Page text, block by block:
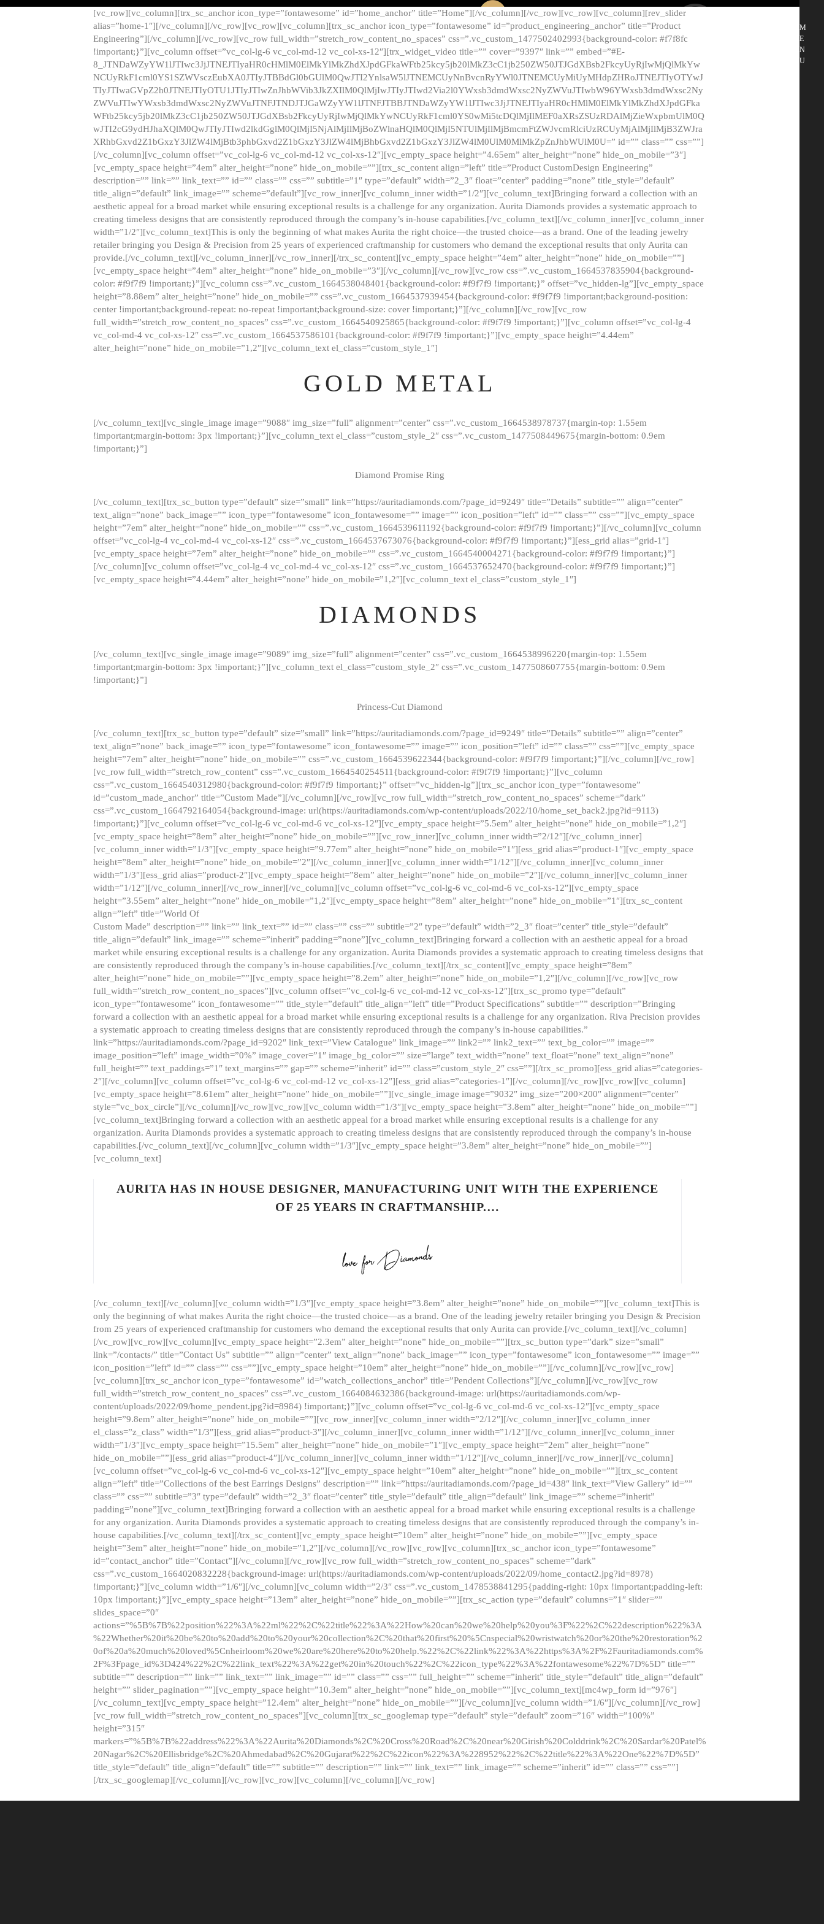
M
E
N
U
[vc_row][vc_column][trx_sc_anchor icon_type=”fontawesome” id=”home_anchor” title=”Home”][/vc_column][/vc_row][vc_row][vc_column][rev_slider
alias=”home-1″][/vc_column][/vc_row][vc_row][vc_column][trx_sc_anchor icon_type=”fontawesome” id=”product_engineering_anchor” title=”Product
Engineering”][/vc_column][/vc_row][vc_row full_width=”stretch_row_content_no_spaces” css=”.vc_custom_1477502402993{background-color: #f7f8fc
!important;}”][vc_column offset=”vc_col-lg-6 vc_col-md-12 vc_col-xs-12″][trx_widget_video title=”” cover=”9397″ link=”” embed=”#E-
8_JTNDaWZyYW1lJTIwc3JjJTNEJTIyaHR0cHMlM0ElMkYlMkZhdXJpdGFkaWFtb25kcy5jb20lMkZ3cC1jb250ZW50JTJGdXBsb2FkcyUyRjIwMjQlMkYw
NCUyRkF1cml0YS1SZWVsczEubXA0JTIyJTBBdGl0bGUlM0QwJTI2YnlsaW5lJTNEMCUyNnBvcnRyYWl0JTNEMCUyMiUyMHdpZHRoJTNEJTIyOTYwJ
TIyJTIwaGVpZ2h0JTNEJTIyOTU1JTIyJTIwZnJhbWVib3JkZXIlM0QlMjIwJTIyJTIwd2Via2l0YWxsb3dmdWxsc2NyZWVuJTIwbW96YWxsb3dmdWxsc2Ny
ZWVuJTIwYWxsb3dmdWxsc2NyZWVuJTNFJTNDJTJGaWZyYW1lJTNFJTBBJTNDaWZyYW1lJTIwc3JjJTNEJTIyaHR0cHMlM0ElMkYlMkZhdXJpdGFka
WFtb25kcy5jb20lMkZ3cC1jb250ZW50JTJGdXBsb2FkcyUyRjIwMjQlMkYwNCUyRkF1cml0YS0wMi5tcDQlMjIlMEF0aXRsZSUzRDAlMjZieWxpbmUlM0Q
wJTI2cG9ydHJhaXQlM0QwJTIyJTIwd2lkdGglM0QlMjI5NjAlMjIlMjBoZWlnaHQlM0QlMjI5NTUlMjIlMjBmcmFtZWJvcmRlciUzRCUyMjAlMjIlMjB3ZWJra
XRhbGxvd2Z1bGxzY3JlZW4lMjBtb3phbGxvd2Z1bGxzY3JlZW4lMjBhbGxvd2Z1bGxzY3JlZW4lM0UlM0MlMkZpZnJhbWUlM0U=” id=”” class=”” css=””]
[/vc_column][vc_column offset=”vc_col-lg-6 vc_col-md-12 vc_col-xs-12″][vc_empty_space height=”4.65em” alter_height=”none” hide_on_mobile=”3″]
[vc_empty_space height=”4em” alter_height=”none” hide_on_mobile=””][trx_sc_content align=”left” title=”Product CustomDesign Engineering”
description=”” link=”” link_text=”” id=”” class=”” css=”” subtitle=”1″ type=”default” width=”2_3″ float=”center” padding=”none” title_style=”default”
title_align=”default” link_image=”” scheme=”default”][vc_row_inner][vc_column_inner width=”1/2″][vc_column_text]Bringing forward a collection with an
aesthetic appeal for a broad market while ensuring exceptional results is a challenge for any organization. Aurita Diamonds provides a systematic approach to
creating timeless designs that are consistently reproduced through the company’s in-house capabilities.[/vc_column_text][/vc_column_inner][vc_column_inner
width=”1/2″][vc_column_text]This is only the beginning of what makes Aurita the right choice—the trusted choice—as a brand. One of the leading jewelry
retailer bringing you Design & Precision from 25 years of experienced craftmanship for customers who demand the exceptional results that only Aurita can
provide.[/vc_column_text][/vc_column_inner][/vc_row_inner][/trx_sc_content][vc_empty_space height=”4em” alter_height=”none” hide_on_mobile=””]
[vc_empty_space height=”4em” alter_height=”none” hide_on_mobile=”3″][/vc_column][/vc_row][vc_row css=”.vc_custom_1664537835904{background-
color: #f9f7f9 !important;}”][vc_column css=”.vc_custom_1664538048401{background-color: #f9f7f9 !important;}” offset=”vc_hidden-lg”][vc_empty_space
height=”8.88em” alter_height=”none” hide_on_mobile=”” css=”.vc_custom_1664537939454{background-color: #f9f7f9 !important;background-position:
center !important;background-repeat: no-repeat !important;background-size: cover !important;}”][/vc_column][/vc_row][vc_row
full_width=”stretch_row_content_no_spaces” css=”.vc_custom_1664540925865{background-color: #f9f7f9 !important;}”][vc_column offset=”vc_col-lg-4
vc_col-md-4 vc_col-xs-12″ css=”.vc_custom_1664537586101{background-color: #f9f7f9 !important;}”][vc_empty_space height=”4.44em”
alter_height=”none” hide_on_mobile=”1,2″][vc_column_text el_class=”custom_style_1″]
GOLD METAL
[/vc_column_text][vc_single_image image=”9088″ img_size=”full” alignment=”center” css=”.vc_custom_1664538978737{margin-top: 1.55em
!important;margin-bottom: 3px !important;}”][vc_column_text el_class=”custom_style_2″ css=”.vc_custom_1477508449675{margin-bottom: 0.9em
!important;}”]
Diamond Promise Ring
[/vc_column_text][trx_sc_button type=”default” size=”small” link=”https://auritadiamonds.com/?page_id=9249″ title=”Details” subtitle=”” align=”center”
text_align=”none” back_image=”” icon_type=”fontawesome” icon_fontawesome=”” image=”” icon_position=”left” id=”” class=”” css=””][vc_empty_space
height=”7em” alter_height=”none” hide_on_mobile=”” css=”.vc_custom_1664539611192{background-color: #f9f7f9 !important;}”][/vc_column][vc_column
offset=”vc_col-lg-4 vc_col-md-4 vc_col-xs-12″ css=”.vc_custom_1664537673076{background-color: #f9f7f9 !important;}”][ess_grid alias=”grid-1″]
[vc_empty_space height=”7em” alter_height=”none” hide_on_mobile=”” css=”.vc_custom_1664540004271{background-color: #f9f7f9 !important;}”]
[/vc_column][vc_column offset=”vc_col-lg-4 vc_col-md-4 vc_col-xs-12″ css=”.vc_custom_1664537652470{background-color: #f9f7f9 !important;}”]
[vc_empty_space height=”4.44em” alter_height=”none” hide_on_mobile=”1,2″][vc_column_text el_class=”custom_style_1″]
DIAMONDS
[/vc_column_text][vc_single_image image=”9089″ img_size=”full” alignment=”center” css=”.vc_custom_1664538996220{margin-top: 1.55em
!important;margin-bottom: 3px !important;}”][vc_column_text el_class=”custom_style_2″ css=”.vc_custom_1477508607755{margin-bottom: 0.9em
!important;}”]
Princess-Cut Diamond
[/vc_column_text][trx_sc_button type=”default” size=”small” link=”https://auritadiamonds.com/?page_id=9249″ title=”Details” subtitle=”” align=”center”
text_align=”none” back_image=”” icon_type=”fontawesome” icon_fontawesome=”” image=”” icon_position=”left” id=”” class=”” css=””][vc_empty_space
height=”7em” alter_height=”none” hide_on_mobile=”” css=”.vc_custom_1664539622344{background-color: #f9f7f9 !important;}”][/vc_column][/vc_row]
[vc_row full_width=”stretch_row_content” css=”.vc_custom_1664540254511{background-color: #f9f7f9 !important;}”][vc_column
css=”.vc_custom_1664540312980{background-color: #f9f7f9 !important;}” offset=”vc_hidden-lg”][trx_sc_anchor icon_type=”fontawesome”
id=”custom_made_anchor” title=”Custom Made”][/vc_column][/vc_row][vc_row full_width=”stretch_row_content_no_spaces” scheme=”dark”
css=”.vc_custom_1664792164054{background-image: url(https://auritadiamonds.com/wp-content/uploads/2022/10/home_set_back2.jpg?id=9113)
!important;}”][vc_column offset=”vc_col-lg-6 vc_col-md-6 vc_col-xs-12″][vc_empty_space height=”5.5em” alter_height=”none” hide_on_mobile=”1,2″]
[vc_empty_space height=”8em” alter_height=”none” hide_on_mobile=””][vc_row_inner][vc_column_inner width=”2/12″][/vc_column_inner]
[vc_column_inner width=”1/3″][vc_empty_space height=”9.77em” alter_height=”none” hide_on_mobile=”1″][ess_grid alias=”product-1″][vc_empty_space
height=”8em” alter_height=”none” hide_on_mobile=”2″][/vc_column_inner][vc_column_inner width=”1/12″][/vc_column_inner][vc_column_inner
width=”1/3″][ess_grid alias=”product-2″][vc_empty_space height=”8em” alter_height=”none” hide_on_mobile=”2″][/vc_column_inner][vc_column_inner
width=”1/12″][/vc_column_inner][/vc_row_inner][/vc_column][vc_column offset=”vc_col-lg-6 vc_col-md-6 vc_col-xs-12″][vc_empty_space
height=”3.55em” alter_height=”none” hide_on_mobile=”1,2″][vc_empty_space height=”8em” alter_height=”none” hide_on_mobile=”1″][trx_sc_content
align=”left” title=”World Of
Custom Made” description=”” link=”” link_text=”” id=”” class=”” css=”” subtitle=”2″ type=”default” width=”2_3″ float=”center” title_style=”default”
title_align=”default” link_image=”” scheme=”inherit” padding=”none”][vc_column_text]Bringing forward a collection with an aesthetic appeal for a broad
market while ensuring exceptional results is a challenge for any organization. Aurita Diamonds provides a systematic approach to creating timeless designs that
are consistently reproduced through the company’s in-house capabilities.[/vc_column_text][/trx_sc_content][vc_empty_space height=”8em”
alter_height=”none” hide_on_mobile=””][vc_empty_space height=”8.2em” alter_height=”none” hide_on_mobile=”1,2″][/vc_column][/vc_row][vc_row
full_width=”stretch_row_content_no_spaces”][vc_column offset=”vc_col-lg-6 vc_col-md-12 vc_col-xs-12″][trx_sc_promo type=”default”
icon_type=”fontawesome” icon_fontawesome=”” title_style=”default” title_align=”left” title=”Product Specifications” subtitle=”” description=”Bringing
forward a collection with an aesthetic appeal for a broad market while ensuring exceptional results is a challenge for any organization. Riva Precision provides
a systematic approach to creating timeless designs that are consistently reproduced through the company’s in-house capabilities.”
link=”https://auritadiamonds.com/?page_id=9202″ link_text=”View Catalogue” link_image=”” link2=”” link2_text=”” text_bg_color=”” image=””
image_position=”left” image_width=”0%” image_cover=”1″ image_bg_color=”” size=”large” text_width=”none” text_float=”none” text_align=”none”
full_height=”” text_paddings=”1″ text_margins=”” gap=”” scheme=”inherit” id=”” class=”custom_style_2″ css=””][/trx_sc_promo][ess_grid alias=”categories-
2″][/vc_column][vc_column offset=”vc_col-lg-6 vc_col-md-12 vc_col-xs-12″][ess_grid alias=”categories-1″][/vc_column][/vc_row][vc_row][vc_column]
[vc_empty_space height=”8.61em” alter_height=”none” hide_on_mobile=””][vc_single_image image=”9032″ img_size=”200×200″ alignment=”center”
style=”vc_box_circle”][/vc_column][/vc_row][vc_row][vc_column width=”1/3″][vc_empty_space height=”3.8em” alter_height=”none” hide_on_mobile=””]
[vc_column_text]Bringing forward a collection with an aesthetic appeal for a broad market while ensuring exceptional results is a challenge for any
organization. Aurita Diamonds provides a systematic approach to creating timeless designs that are consistently reproduced through the company’s in-house
capabilities.[/vc_column_text][/vc_column][vc_column width=”1/3″][vc_empty_space height=”3.8em” alter_height=”none” hide_on_mobile=””]
[vc_column_text]
AURITA HAS IN HOUSE DESIGNER, MANUFACTURING UNIT WITH THE EXPERIENCE
OF 25 YEARS IN CRAFTMANSHIP.…
[/vc_column_text][/vc_column][vc_column width=”1/3″][vc_empty_space height=”3.8em” alter_height=”none” hide_on_mobile=””][vc_column_text]This is
only the beginning of what makes Aurita the right choice—the trusted choice—as a brand. One of the leading jewelry retailer bringing you Design & Precision
from 25 years of experienced craftmanship for customers who demand the exceptional results that only Aurita can provide.[/vc_column_text][/vc_column]
[/vc_row][vc_row][vc_column][vc_empty_space height=”2.3em” alter_height=”none” hide_on_mobile=””][trx_sc_button type=”dark” size=”small”
link=”/contacts/” title=”Contact Us” subtitle=”” align=”center” text_align=”none” back_image=”” icon_type=”fontawesome” icon_fontawesome=”” image=””
icon_position=”left” id=”” class=”” css=””][vc_empty_space height=”10em” alter_height=”none” hide_on_mobile=””][/vc_column][/vc_row][vc_row]
[vc_column][trx_sc_anchor icon_type=”fontawesome” id=”watch_collections_anchor” title=”Pendent Collections”][/vc_column][/vc_row][vc_row
full_width=”stretch_row_content_no_spaces” css=”.vc_custom_1664084632386{background-image: url(https://auritadiamonds.com/wp-
content/uploads/2022/09/home_pendent.jpg?id=8984) !important;}”][vc_column offset=”vc_col-lg-6 vc_col-md-6 vc_col-xs-12″][vc_empty_space
height=”9.8em” alter_height=”none” hide_on_mobile=””][vc_row_inner][vc_column_inner width=”2/12″][/vc_column_inner][vc_column_inner
el_class=”z_class” width=”1/3″][ess_grid alias=”product-3″][/vc_column_inner][vc_column_inner width=”1/12″][/vc_column_inner][vc_column_inner
width=”1/3″][vc_empty_space height=”15.5em” alter_height=”none” hide_on_mobile=”1″][vc_empty_space height=”2em” alter_height=”none”
hide_on_mobile=””][ess_grid alias=”product-4″][/vc_column_inner][vc_column_inner width=”1/12″][/vc_column_inner][/vc_row_inner][/vc_column]
[vc_column offset=”vc_col-lg-6 vc_col-md-6 vc_col-xs-12″][vc_empty_space height=”10em” alter_height=”none” hide_on_mobile=””][trx_sc_content
align=”left” title=”Collections of the best Earrings Designs” description=”” link=”https://auritadiamonds.com/?page_id=438″ link_text=”View Gallery” id=””
class=”” css=”” subtitle=”3″ type=”default” width=”2_3″ float=”center” title_style=”default” title_align=”default” link_image=”” scheme=”inherit”
padding=”none”][vc_column_text]Bringing forward a collection with an aesthetic appeal for a broad market while ensuring exceptional results is a challenge
for any organization. Aurita Diamonds provides a systematic approach to creating timeless designs that are consistently reproduced through the company’s in-
house capabilities.[/vc_column_text][/trx_sc_content][vc_empty_space height=”10em” alter_height=”none” hide_on_mobile=””][vc_empty_space
height=”3em” alter_height=”none” hide_on_mobile=”1,2″][/vc_column][/vc_row][vc_row][vc_column][trx_sc_anchor icon_type=”fontawesome”
id=”contact_anchor” title=”Contact”][/vc_column][/vc_row][vc_row full_width=”stretch_row_content_no_spaces” scheme=”dark”
css=”.vc_custom_1664020832228{background-image: url(https://auritadiamonds.com/wp-content/uploads/2022/09/home_contact2.jpg?id=8978)
!important;}”][vc_column width=”1/6″][/vc_column][vc_column width=”2/3″ css=”.vc_custom_1478538841295{padding-right: 10px !important;padding-left:
10px !important;}”][vc_empty_space height=”13em” alter_height=”none” hide_on_mobile=””][trx_sc_action type=”default” columns=”1″ slider=””
slides_space=”0″
actions=”%5B%7B%22position%22%3A%22ml%22%2C%22title%22%3A%22How%20can%20we%20help%20you%3F%22%2C%22description%22%3A
%22Whether%20it%20be%20to%20add%20to%20your%20collection%2C%20that%20first%20%5Cnspecial%20wristwatch%20or%20the%20restoration%2
0of%20a%20much%20loved%5Cnheirloom%20we%20are%20here%20to%20help.%22%2C%22link%22%3A%22https%3A%2F%2Fauritadiamonds.com%
2F%3Fpage_id%3D424%22%2C%22link_text%22%3A%22get%20in%20touch%22%2C%22icon_type%22%3A%22fontawesome%22%7D%5D” title=””
subtitle=”” description=”” link=”” link_text=”” link_image=”” id=”” class=”” css=”” full_height=”” scheme=”inherit” title_style=”default” title_align=”default”
height=”” slider_pagination=””][vc_empty_space height=”10.3em” alter_height=”none” hide_on_mobile=””][vc_column_text][mc4wp_form id=”976″]
[/vc_column_text][vc_empty_space height=”12.4em” alter_height=”none” hide_on_mobile=””][/vc_column][vc_column width=”1/6″][/vc_column][/vc_row]
[vc_row full_width=”stretch_row_content_no_spaces”][vc_column][trx_sc_googlemap type=”default” style=”default” zoom=”16″ width=”100%”
height=”315″
markers=”%5B%7B%22address%22%3A%22Aurita%20Diamonds%2C%20Cross%20Road%2C%20near%20Girish%20Colddrink%2C%20Sardar%20Patel%
20Nagar%2C%20Ellisbridge%2C%20Ahmedabad%2C%20Gujarat%22%2C%22icon%22%3A%228952%22%2C%22title%22%3A%22One%22%7D%5D”
title_style=”default” title_align=”default” title=”” subtitle=”” description=”” link=”” link_text=”” link_image=”” scheme=”inherit” id=”” class=”” css=””]
[/trx_sc_googlemap][/vc_column][/vc_row][vc_row][vc_column][/vc_column][/vc_row]